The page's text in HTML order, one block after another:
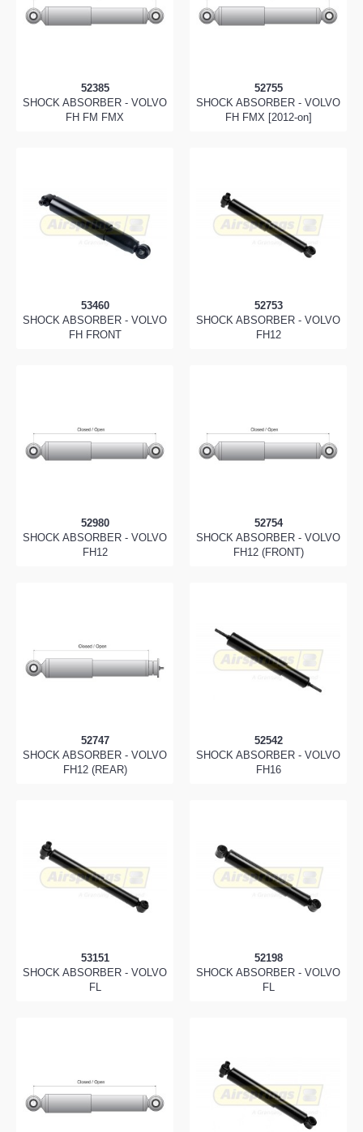
52385
SHOCK ABSORBER - VOLVO
FH FM FMX
52755
SHOCK ABSORBER - VOLVO
FH FMX [2012-on]
53460
SHOCK ABSORBER - VOLVO
FH FRONT
52753
SHOCK ABSORBER - VOLVO
FH12
52980
SHOCK ABSORBER - VOLVO
FH12
52754
SHOCK ABSORBER - VOLVO
FH12 (FRONT)
52747
SHOCK ABSORBER - VOLVO
FH12 (REAR)
52542
SHOCK ABSORBER - VOLVO
FH16
53151
SHOCK ABSORBER - VOLVO
FL
52198
SHOCK ABSORBER - VOLVO
FL